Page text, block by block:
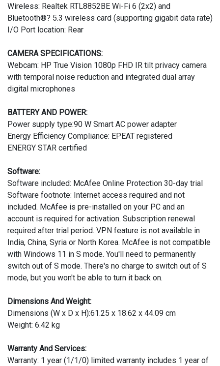
Wireless: Realtek RTL8852BE Wi-Fi 6 (2x2) and
Bluetooth®? 5.3 wireless card (supporting gigabit data rate)
I/O Port location: Rear
CAMERA SPECIFICATIONS:
Webcam: HP True Vision 1080p FHD IR tilt privacy camera
with temporal noise reduction and integrated dual array
digital microphones
BATTERY AND POWER:
Power supply type:90 W Smart AC power adapter
Energy Efficiency Compliance: EPEAT registered
ENERGY STAR certified
Software:
Software included: McAfee Online Protection 30-day trial
Software footnote: Internet access required and not
included. McAfee is pre-installed on your PC and an
account is required for activation. Subscription renewal
required after trial period. VPN feature is not available in
India, China, Syria or North Korea. McAfee is not compatible
with Windows 11 in S mode. You'll need to permanently
switch out of S mode. There's no charge to switch out of S
mode, but you won't be able to turn it back on.
Dimensions And Weight:
Dimensions (W x D x H):61.25 x 18.62 x 44.09 cm
Weight: 6.42 kg
Warranty And Services:
Warranty: 1 year (1/1/0) limited warranty includes 1 year of